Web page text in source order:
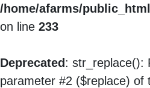
/home/afarms/
on line 233
Deprecated : str_replace():
parameter #2 ($replace) of